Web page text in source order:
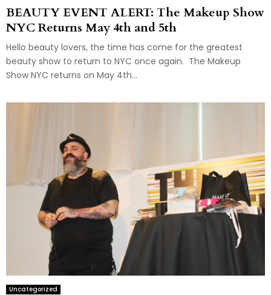
BEAUTY EVENT ALERT: The Makeup Show
NYC Returns May 4th and 5th
Hello beauty lovers, the time has come for the greatest
beauty show to return to NYC once again. The Makeup
Show NYC returns on May 4th...
Uncategorized